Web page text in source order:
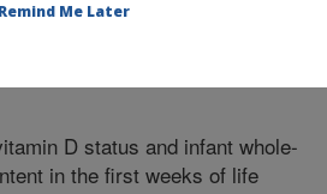
D status and infant whole-
in the first weeks of life
Remind Me Later